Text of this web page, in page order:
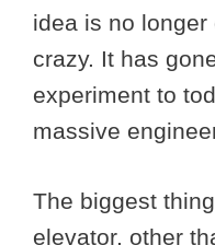
idea is no
crazy. It has
experiment to
massive
The biggest
elevator, other